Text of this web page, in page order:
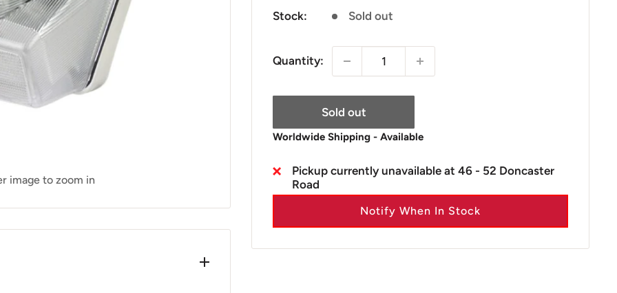
image to zoom in
Stock: Sold out
Quantity:
Sold out
Worldwide Shipping - Available
Pickup currently unavailable at 46 - 52 Doncaster
Road
Notify When In Stock